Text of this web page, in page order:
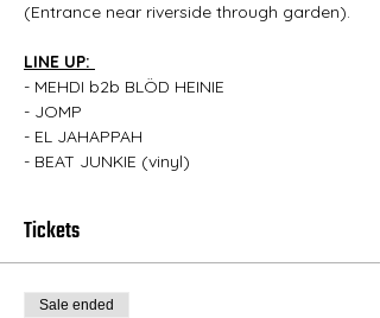
(Entrance near riverside through garden).
LINE UP:
- MEHDI b2b BLÖD HEINIE
- JOMP
- EL JAHAPPAH
- BEAT JUNKIE (vinyl)
Tickets
Sale ended